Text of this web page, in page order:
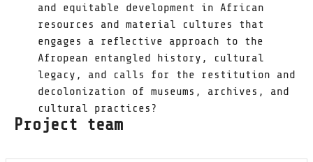
and equitable development in African
resources and material cultures that
engages a reflective approach to the
Afropean entangled history, cultural
legacy, and calls for the restitution and
decolonization of museums, archives, and
cultural practices?
Project team